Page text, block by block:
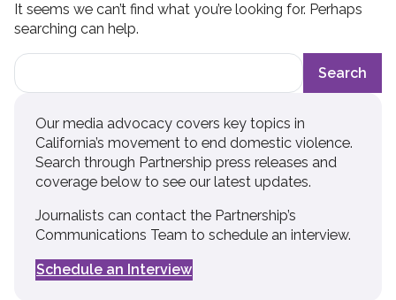
It seems we can’t find what you’re looking for. Perhaps
searching can help.
Our media advocacy covers key topics in
California’s movement to end domestic violence.
Search through Partnership press releases and
coverage below to see our latest updates.
Journalists can contact the Partnership’s
Communications Team to schedule an interview.
Schedule an Interview